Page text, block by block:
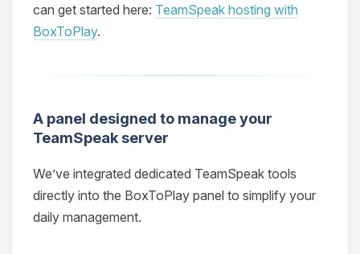
can get started here: TeamSpeak hosting with
BoxToPlay.
A panel designed to manage your
TeamSpeak server
We’ve integrated dedicated TeamSpeak tools
directly into the BoxToPlay panel to simplify your
daily management.